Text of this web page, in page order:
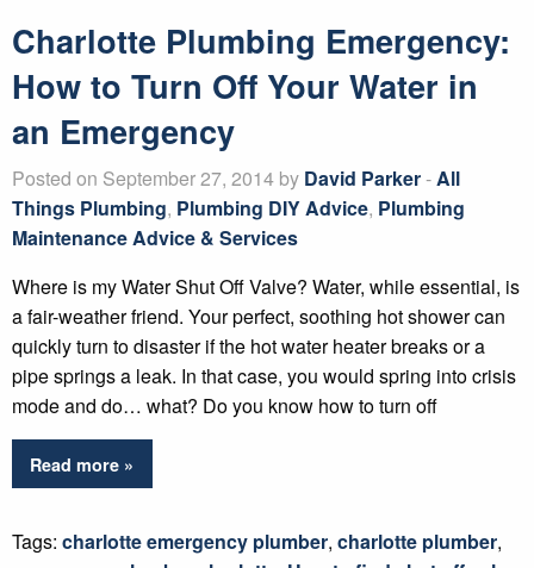
Charlotte Plumbing Emergency:
How to Turn Off Your Water in
an Emergency
Posted on September 27, 2014 by David Parker-All
Things Plumbing, Plumbing DIY Advice, Plumbing
Maintenance Advice & Services
Where is my Water Shut Off Valve? Water, while essential, is
a fair-weather friend. Your perfect, soothing hot shower can
quickly turn to disaster if the hot water heater breaks or a
pipe springs a leak. In that case, you would spring into crisis
mode and do… what? Do you know how to turn off
Read more »
Tags: charlotte emergency plumber, charlotte plumber,